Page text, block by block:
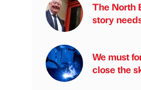
The North
story
We must
close the